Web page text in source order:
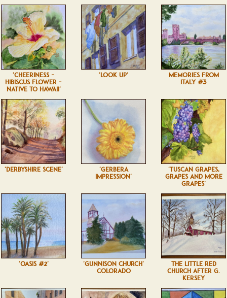
'CHEERINESS -
HIBISCUS FLOWER -
NATIVE TO HAWAII'
'LOOK UP'
MEMORIES FROM
ITALY #3
'DERBYSHIRE SCENE'
'GERBERA
IMPRESSION'
'TUSCAN GRAPES,
GRAPES AND MORE
GRAPES'
'OASIS #2'
'GUNNISON CHURCH'
COLORADO
THE LITTLE RED
CHURCH AFTER G.
KERSEY